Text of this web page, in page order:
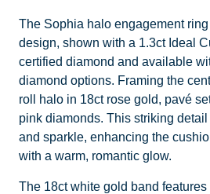
The Sophia halo engagement
design, shown with a 1.3ct Ideal
certified diamond and available
diamond options. Framing the
roll halo in 18ct rose gold, pavé
pink diamonds. This striking
and sparkle, enhancing the
with a warm, romantic glow.
The 18ct white gold band